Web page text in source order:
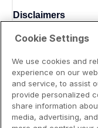
Disclaimers
Cookie Settings
We use cookies and
experience on our
and service, to assist
provide personalized
share information
media, advertising,